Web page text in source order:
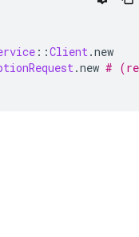
::Client.new
.new #